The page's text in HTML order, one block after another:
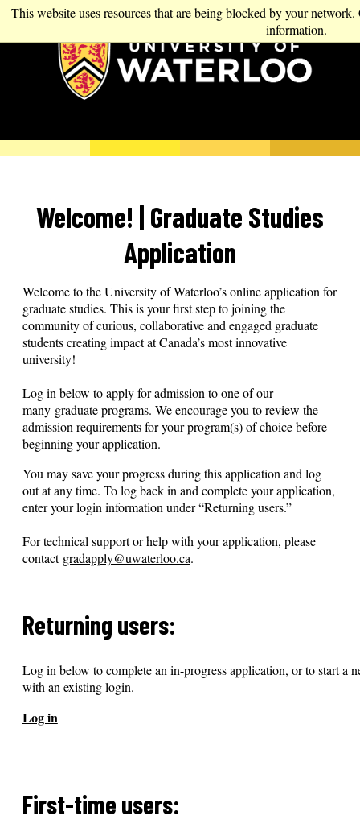
This website uses resources that are being blocked by your
information.
Welcome! | Graduate Studies
Application
Welcome to the University of Waterloo’s online application for
graduate studies. This is your first step to joining the
community of curious, collaborative and engaged graduate
students creating impact at Canada’s most innovative
university!
Log in below to apply for admission to one of our
many graduate programs. We encourage you to review the
admission requirements for your program(s) of choice before
beginning your application.
You may save your progress during this application and log
out at any time. To log back in and complete your application,
enter your login information under “Returning users.”
For technical support or help with your application, please
contact gradapply@uwaterloo.ca.
Returning users:
Log in below to complete an in-progress application, or to start a
with an existing login.
Log in
First-time users: